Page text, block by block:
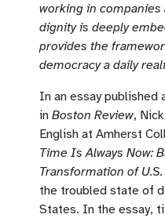
working in
dignity is deeply
provides the
democracy a daily
In an essay published
in Boston Review,
English at Amherst
Time Is Always Now:
Transformation of
the troubled state of
States. In the essay,